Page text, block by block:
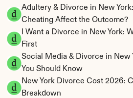
Adultery & Divorce in New
Cheating Affect the Outcome?
I Want a Divorce in New York:
First
Social Media & Divorce in New
You Should Know
New York Divorce Cost 2026:
Breakdown